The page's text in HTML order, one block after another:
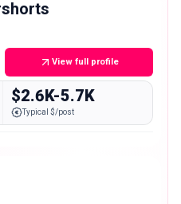
View full profile
$2.6K-5.7K
Typical $/post